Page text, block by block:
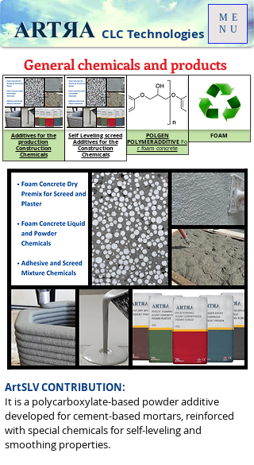
ME
NU
CLC Technologies
General chemicals and products
Additives for the
production
Construction
Chemicals
Self Leveling screed
Additives for the
Construction
Chemicals
POLGEN
POLYMERADDITIVE Fo
r foam concrete
FOAM
ArtSLV CONTRIBUTION:
It is a polycarboxylate-based powder additive
developed for cement-based mortars, reinforced
with special chemicals for self-leveling and
smoothing properties.